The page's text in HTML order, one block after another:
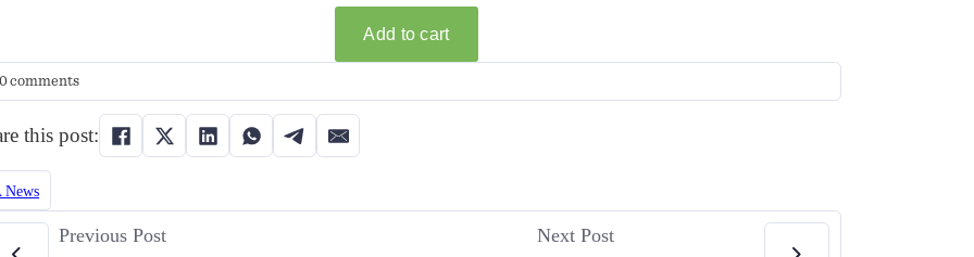
0 comments
this post:
News
Previous Post Next Post